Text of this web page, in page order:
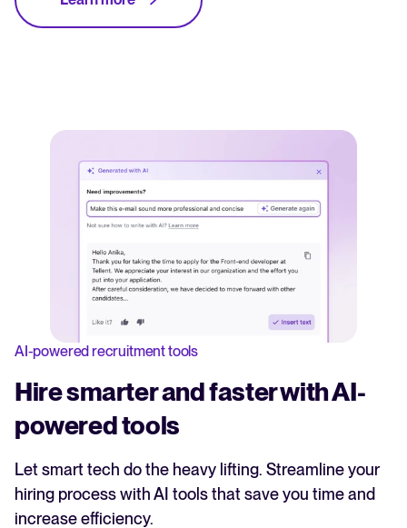
AI-powered recruitment tools
Hire smarter and faster with AI-
powered tools
Let smart tech do the heavy lifting. Streamline your
hiring process with AI tools that save you time and
increase efficiency.